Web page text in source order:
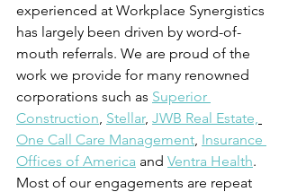
experienced at Workplace Synergistics
has largely been driven by word-of-
mouth referrals. We are proud of the
work we provide for many renowned
corporations such as Superior
Construction Stellar, JWB Real Estate,
One Call Care Management Insurance
Offices of America and Ventra Health.
Most of our engagements are repeat